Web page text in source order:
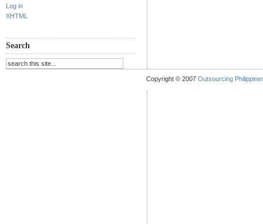
Log in
XHTML
Search
Copyright © 2007 Outsourcing